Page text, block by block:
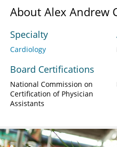
About Alex Andrew
Specialty
Cardiology
Board Certifications
National Commission on
Certification of Physician
Assistants